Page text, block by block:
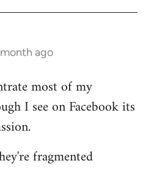
month ago
most of my
I see on Facebook its
fragmented